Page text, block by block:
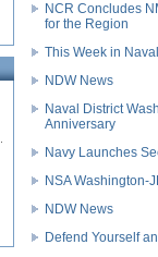
NCR Concludes
for the Region
This Week in
NDW News
Naval District
Anniversary
Navy Launches
NSA Washington-
NDW News
Defend Yourself